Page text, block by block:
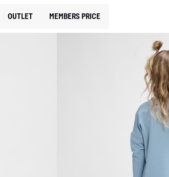
OUTLET MEMBERS PRICE